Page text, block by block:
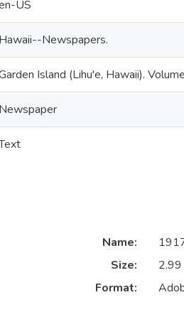
US
Hawaii--Newspapers.
Island (Lihu'e, Hawaii).
Newspaper
Name:
Size:
Format: